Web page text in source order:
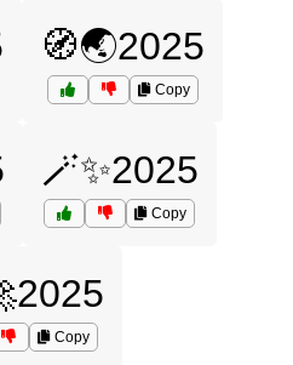
🧭🌏2025
Copy
🪄✨2025
Copy
Copy